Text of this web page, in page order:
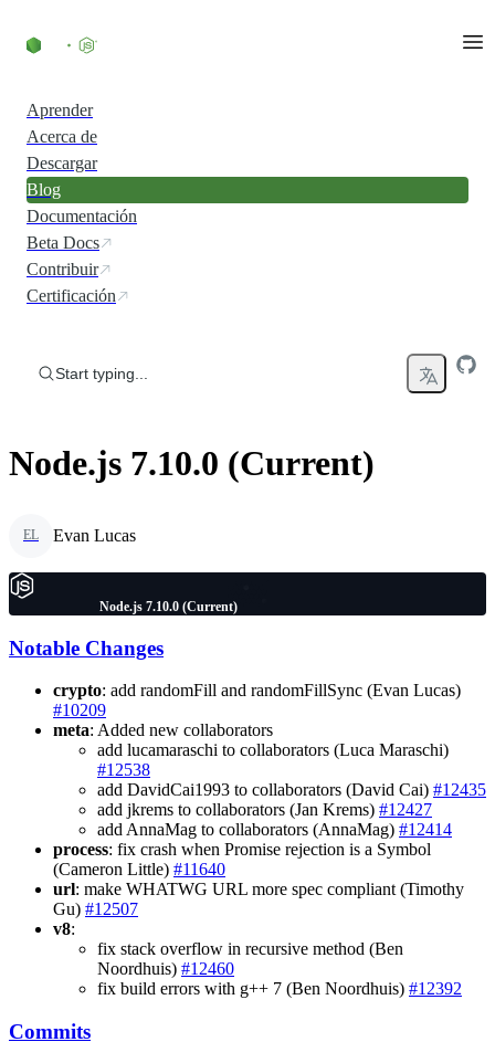
Aprender
Acerca de
Descargar
Blog
Documentación
Beta Docs
Contribuir
Certificación
Start typing...
Node.js 7.10.0 (Current)
EL Evan Lucas
Node.js 7.10.0 (Current)
Notable Changes
crypto: add randomFill and randomFillSync (Evan Lucas)
#10209
meta: Added new collaborators
add lucamaraschi to collaborators (Luca Maraschi)
#12538
add DavidCai1993 to collaborators (David Cai) #12435
add jkrems to collaborators (Jan Krems) #12427
add AnnaMag to collaborators (AnnaMag) #12414
process: fix crash when Promise rejection is a Symbol
(Cameron Little) #11640
url: make WHATWG URL more spec compliant (Timothy
Gu) #12507
v8:
fix stack overflow in recursive method (Ben
Noordhuis) #12460
fix build errors with g++ 7 (Ben Noordhuis) #12392
Commits